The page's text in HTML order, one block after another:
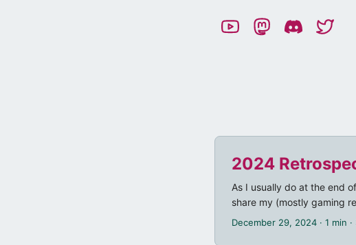
2024
As I usually do at the end
share my (mostly gaming
December 29, 2024 · 1 min